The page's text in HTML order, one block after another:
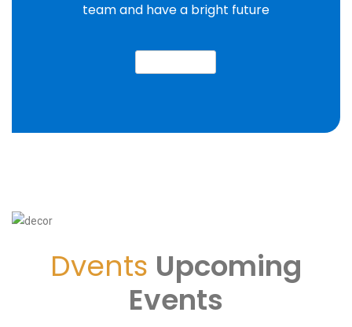
team and have a bright future
Dvents Upcoming
Events